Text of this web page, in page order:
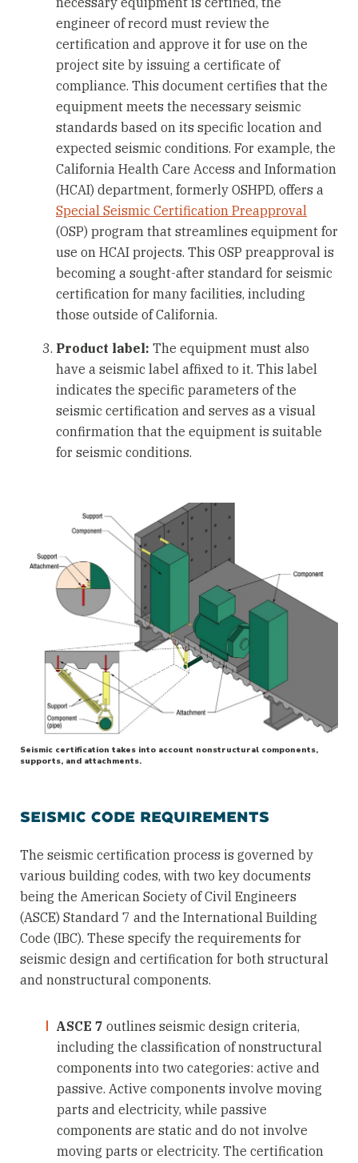
engineer of record must review the
certification and approve it for use on the
project site by issuing a certificate of
compliance. This document certifies that the
equipment meets the necessary seismic
standards based on its specific location and
expected seismic conditions. For example, the
California Health Care Access and Information
(HCAI) department, formerly OSHPD, offers a
Special Seismic Certification Preapproval
(OSP) program that streamlines equipment for
use on HCAI projects. This OSP preapproval is
becoming a sought-after standard for seismic
certification for many facilities, including
those outside of California.
Product label: The equipment must also
have a seismic label affixed to it. This label
indicates the specific parameters of the
seismic certification and serves as a visual
confirmation that the equipment is suitable
for seismic conditions.
Seismic certification takes into account nonstructural components,
supports, and attachments.
SEISMIC CODE REQUIREMENTS
The seismic certification process is governed by
various building codes, with two key documents
being the American Society of Civil Engineers
(ASCE) Standard 7 and the International Building
Code (IBC). These specify the requirements for
seismic design and certification for both structural
and nonstructural components.
ASCE 7 outlines seismic design criteria,
including the classification of nonstructural
components into two categories: active and
passive. Active components involve moving
parts and electricity, while passive
components are static and do not involve
moving parts or electricity. The certification